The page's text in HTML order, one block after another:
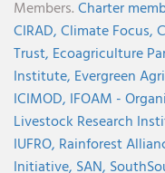
Members.Charter
CIRAD,Climate Focus,
Trust, Ecoagriculture
Institute, Evergreen
ICIMOD, IFOAM -
Livestock Research
IUFRO, Rainforest
Initiative, SAN,